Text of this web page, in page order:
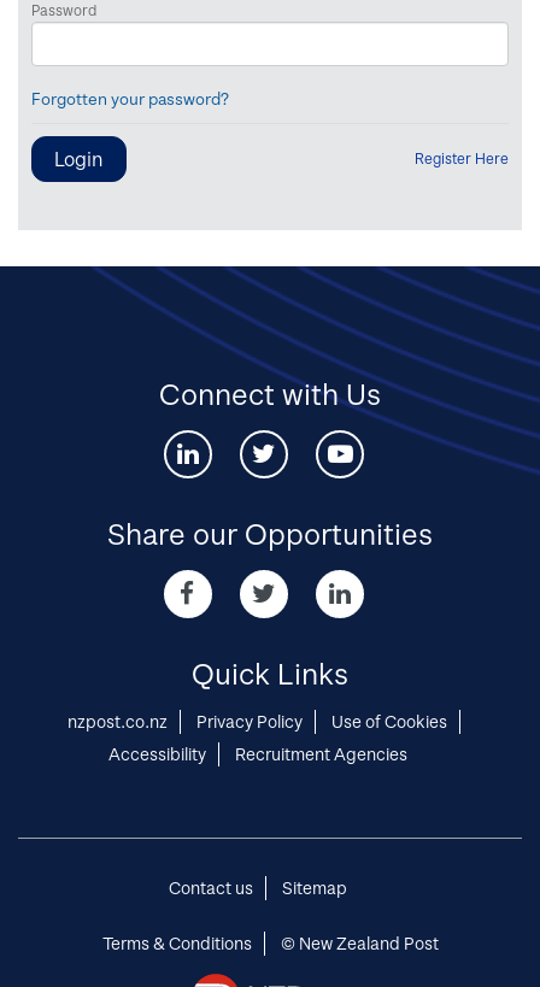
Password
Forgotten your password?
Register Here
Connect with Us
Connect
with
Linked-
in
Connect
with
twitter
Connect
with
youtube
Share our Opportunities
Share
our
via
Facebook
Share
our
via
twitter
Share
our
Quick Links
nzpost.co.nz Privacy Policy
Use of Cookies
Accessibility
Recruitment Agencies
Contact us Sitemap
Terms & Conditions © New Zealand Post